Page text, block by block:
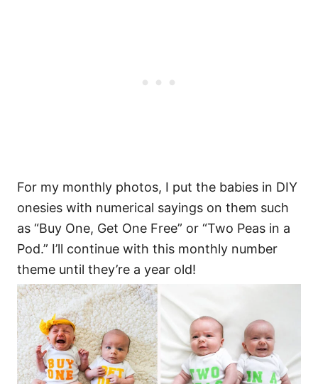
For my monthly photos, I put the babies in DIY
onesies with numerical sayings on them such
as “Buy One, Get One Free” or “Two Peas in a
Pod.” I’ll continue with this monthly number
theme until they’re a year old!